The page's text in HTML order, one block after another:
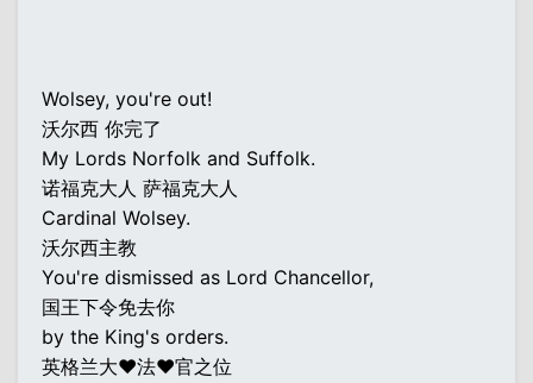
Wolsey, you're out!
沃尔西 你完了
My Lords Norfolk and Suffolk.
诺福克大人 萨福克大人
Cardinal Wolsey.
沃尔西主教
You're dismissed as Lord Chancellor,
国王下令免去你
by the King's orders.
英格兰大♥法♥官之位